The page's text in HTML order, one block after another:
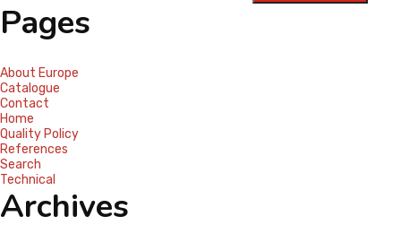
Pages
About Europe
Catalogue
Contact
Home
Quality Policy
References
Search
Technical
Archives